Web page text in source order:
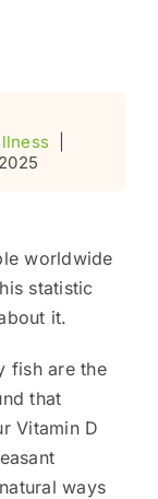
worldwide
statistic
it.
fish are the
that
Vitamin D
ways